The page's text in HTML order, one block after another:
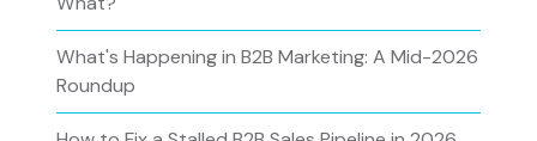
What's Happening in B2B Marketing: A Mid-2026
Roundup